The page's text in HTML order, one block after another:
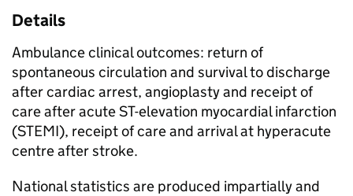
Details
Ambulance clinical outcomes: return of
spontaneous circulation and survival to discharge
after cardiac arrest, angioplasty and receipt of
care after acute ST-elevation myocardial infarction
(STEMI), receipt of care and arrival at hyperacute
centre after stroke.
National statistics are produced impartially and